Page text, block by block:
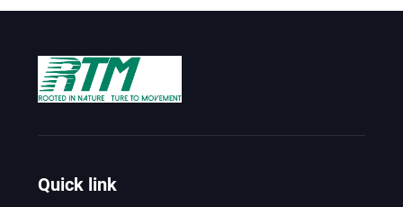
Quick link